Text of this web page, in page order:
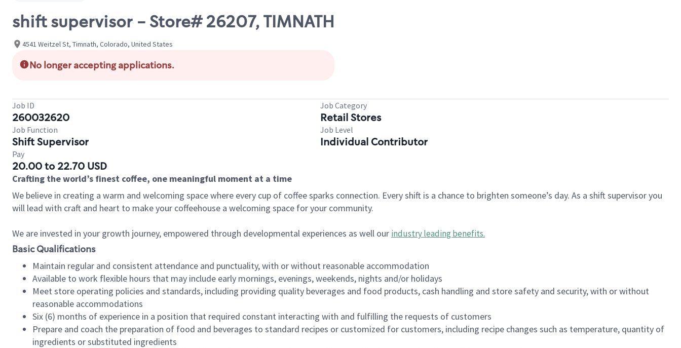
shift supervisor - Store# 26207, TIMNATH
4541 Weitzel St, Timnath, Colorado, United States
No longer accepting applications.
Job ID
260032620
Job Category
Retail Stores
Job Function
Shift Supervisor
Job Level
Individual Contributor
Pay
20.00 to 22.70 USD
Crafting the world’s finest coffee, one meaningful moment at a time
We believe in creating a warm and welcoming space where every cup of coffee sparks connection. Every shift is a chance to brighten someone’s day. As a shift supervisor you
will lead with craft and heart to make your coffeehouse a welcoming space for your community.
We are invested in your growth journey, empowered through developmental experiences as well our industry leading benefits.
Basic Qualifications
Maintain regular and consistent attendance and punctuality, with or without reasonable accommodation
Available to work flexible hours that may include early mornings, evenings, weekends, nights and/or holidays
Meet store operating policies and standards, including providing quality beverages and food products, cash handling and store safety and security, with or without
reasonable accommodations
Six (6) months of experience in a position that required constant interacting with and fulfilling the requests of customers
Prepare and coach the preparation of food and beverages to standard recipes or customized for customers, including recipe changes such as temperature, quantity of
ingredients or substituted ingredients